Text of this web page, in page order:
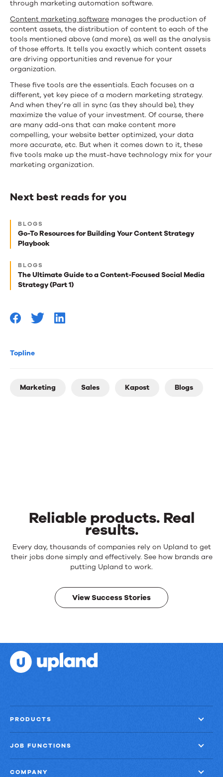
Topline
Marketing Sales Kapost Blogs
through marketing automation software.
Content marketing software manages the production of
content assets, the distribution of content to each of the
tools mentioned above (and more), as well as the analysis
of those efforts. It tells you exactly which content assets
are driving opportunities and revenue for your
organization.
These five tools are the essentials. Each focuses on a
different, yet key piece of a modern marketing strategy.
And when they’re all in sync (as they should be), they
maximize the value of your investment. Of course, there
are many add-ons that can make content more
compelling, your website better optimized, your data
more accurate, etc. But when it comes down to it, these
five tools make up the must-have technology mix for your
marketing organization.
Next best reads for you
Next
best
reads
for
you
BLOGS
Go-To Resources for Building Your Content Strategy
Playbook
BLOGS
The Ultimate Guide to a Content-Focused Social Media
Strategy (Part 1)
Reliable products. Real
results.
Reliable
products.
results.
Every day, thousands of companies rely on Upland to get
their jobs done simply and effectively. See how brands are
putting Upland to work.
View Success Stories
PRODUCTS
JOB FUNCTIONS
COMPANY